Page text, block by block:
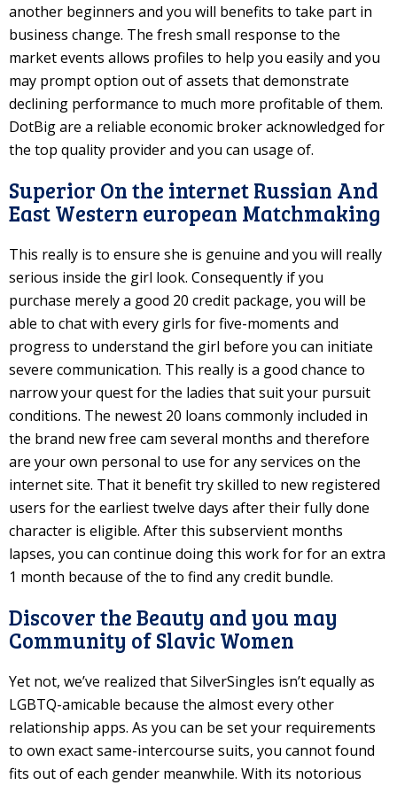
another beginners and you will benefits to take part in
business change. The fresh small response to the
market events allows profiles to help you easily and you
may prompt option out of assets that demonstrate
declining performance to much more profitable of them.
DotBig are a reliable economic broker acknowledged for
the top quality provider and you can usage of.
Superior On the internet Russian And
East Western european Matchmaking
This really is to ensure she is genuine and you will really
serious inside the girl look. Consequently if you
purchase merely a good 20 credit package, you will be
able to chat with every girls for five-moments and
progress to understand the girl before you can initiate
severe communication. This really is a good chance to
narrow your quest for the ladies that suit your pursuit
conditions. The newest 20 loans commonly included in
the brand new free cam several months and therefore
are your own personal to use for any services on the
internet site. That it benefit try skilled to new registered
users for the earliest twelve days after their fully done
character is eligible. After this subservient months
lapses, you can continue doing this work for for an extra
1 month because of the to find any credit bundle.
Discover the Beauty and you may
Community of Slavic Women
Yet not, we’ve realized that SilverSingles isn’t equally as
LGBTQ-amicable because the almost every other
relationship apps. As you can be set your requirements
to own exact same-intercourse suits, you cannot found
fits out of each gender meanwhile. With its notorious